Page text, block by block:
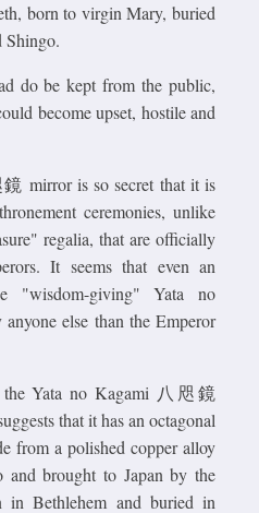
born to virgin Mary, buried
Shingo.
do be kept from the public,
become upset, hostile and
mirror is so secret that it is
ceremonies, unlike
regalia, that are officially
It seems that even an
"wisdom-giving" Yata no
else than the Emperor
Yata no Kagami 八咫鏡
that it has an octagonal
from a polished copper alloy
and brought to Japan by the
in Bethlehem and buried in